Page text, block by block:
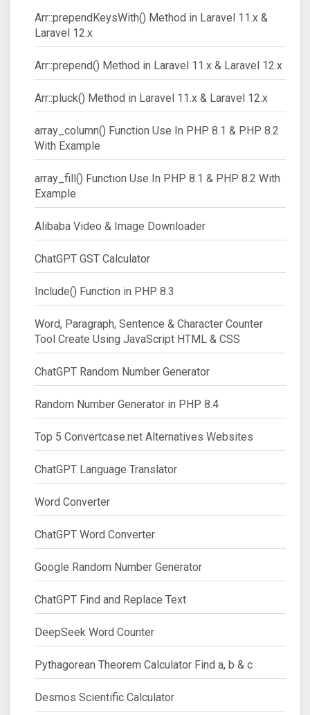
Arr::prependKeysWith() Method in Laravel 11.x &
Laravel 12.x
Arr::prepend() Method in Laravel 11.x & Laravel 12.x
Arr::pluck() Method in Laravel 11.x & Laravel 12.x
array_column() Function Use In PHP 8.1 & PHP 8.2
With Example
array_fill() Function Use In PHP 8.1 & PHP 8.2 With
Example
Alibaba Video & Image Downloader
ChatGPT GST Calculator
Include() Function in PHP 8.3
Word, Paragraph, Sentence & Character Counter
Tool Create Using JavaScript HTML & CSS
ChatGPT Random Number Generator
Random Number Generator in PHP 8.4
Top 5 Convertcase.net Alternatives Websites
ChatGPT Language Translator
Word Converter
ChatGPT Word Converter
Google Random Number Generator
ChatGPT Find and Replace Text
DeepSeek Word Counter
Pythagorean Theorem Calculator Find a, b & c
Desmos Scientific Calculator